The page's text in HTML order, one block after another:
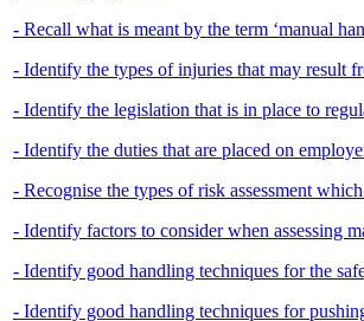
- Recall what is meant by the term ‘manual
- Identify the types of injuries that may result
- Identify the legislation that is in place to
- Identify the duties that are placed on
- Recognise the types of risk assessment
- Identify factors to consider when assessing
- Identify good handling techniques for the
- Identify good handling techniques for